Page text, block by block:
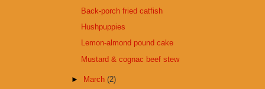
Back-porch fried catfish
Hushpuppies
Lemon-almond pound cake
Mustard & cognac beef stew
► March(2)